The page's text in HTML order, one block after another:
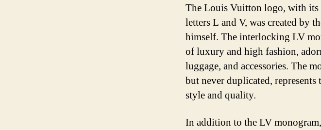
The Louis Vuitton logo, with
letters L and V, was created by
himself. The interlocking LV
of luxury and high fashion,
luggage, and accessories. The
but never duplicated, represents
style and quality.
In addition to the LV